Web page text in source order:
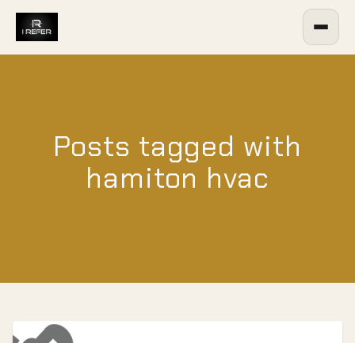
Posts tagged with
hamiton hvac